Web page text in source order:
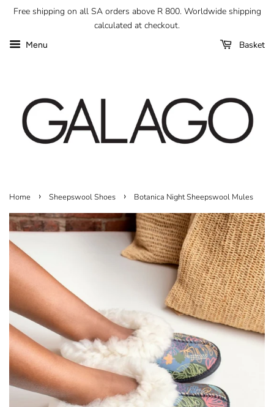
Free shipping on all SA orders above R 800. Worldwide shipping
calculated at checkout.
Menu Basket
Home › Sheepswool Shoes › Botanica Night Sheepswool Mules